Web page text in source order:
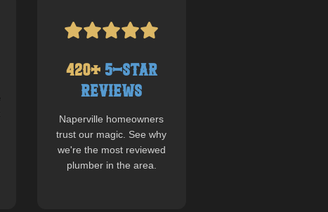
420+ 5-Star
Reviews
Naperville homeowners
trust our magic. See why
we're the most reviewed
plumber in the area.